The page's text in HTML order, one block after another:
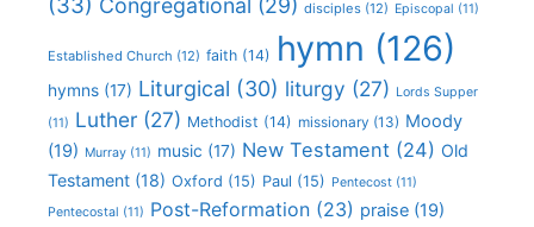
Congregational (29) disciples (12) Episcopal (11)
Established Church (12) faith (14) hymn (126)
hymns (17) Liturgical (30) liturgy (27) Lords Supper
(11) Luther (27) Methodist (14) missionary (13) Moody
(19) Murray (11) music (17) New Testament (24) Old
Testament (18) Oxford (15) Paul (15) Pentecost (11)
Pentecostal (11) Post-Reformation (23) praise (19)